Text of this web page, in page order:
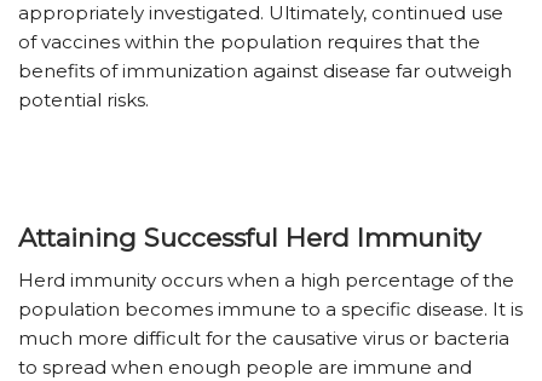
appropriately investigated. Ultimately, continued use
of vaccines within the population requires that the
benefits of immunization against disease far outweigh
potential risks.
Attaining Successful Herd Immunity
Herd immunity occurs when a high percentage of the
population becomes immune to a specific disease. It is
much more difficult for the causative virus or bacteria
to spread when enough people are immune and